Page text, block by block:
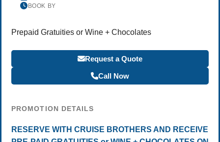
BOOK BY
Prepaid Gratuities or Wine + Chocolates
Request a Quote
Call Now
PROMOTION DETAILS
RESERVE WITH CRUISE BROTHERS AND RECEIVE